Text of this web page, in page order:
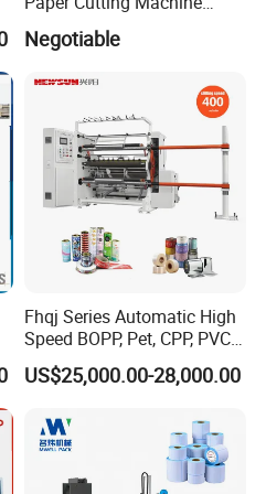
company?
Negotiable
Fhqj Series Automatic High
Speed BOPP, Pet, CPP, PVC,
PE, Plastic Film, Alufoil,
Matt Film, Stickers,
Roll to Roll Slitter Rewinder
US$25,000.00-28,000.00